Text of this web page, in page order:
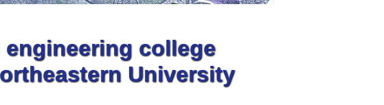
college
University